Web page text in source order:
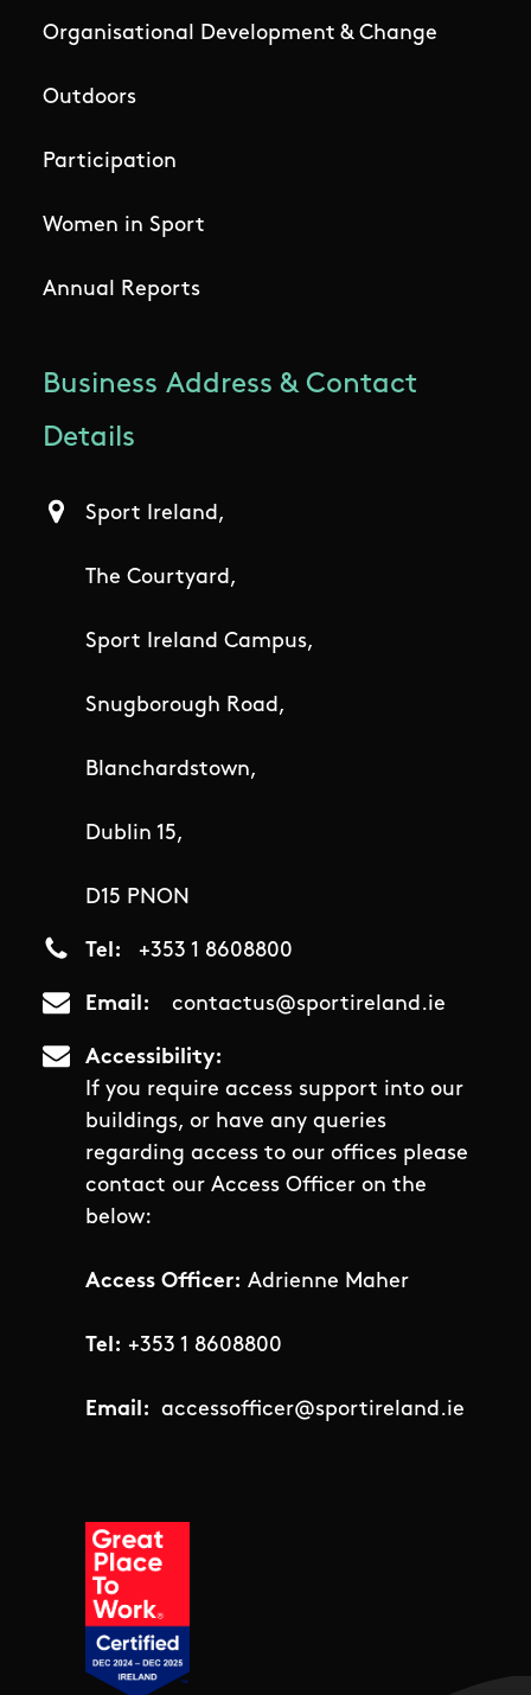
Organisational Development & Change
Outdoors
Participation
Women in Sport
Annual Reports
Business Address & Contact
Details
Sport Ireland,
The Courtyard,
Sport Ireland Campus,
Snugborough Road,
Blanchardstown,
Dublin 15,
D15 PNON
Tel +353 1 8608800
Email contactus@sportireland.ie
Accessibility
If you require access support into our
buildings, or have any queries
regarding access to our offices please
contact our Access Officer on the
below:
Access Officer: Adrienne Maher
Tel: +353 1 8608800
Email: accessofficer@sportireland.ie